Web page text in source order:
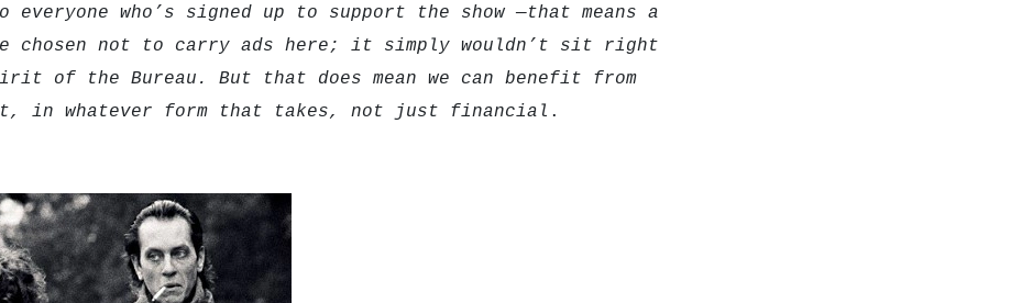
everyone who’s signed up to support the show —that means a
chosen not to carry ads here; it simply wouldn’t sit right
of the Bureau. But that does mean we can benefit from
in whatever form that takes, not just financial .